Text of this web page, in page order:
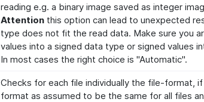
reading e.g. a binary image saved as integer
Attentionthis option can lead to unexpected
type does not fit the read data. Make sure you
values into a signed data type or signed values
In most cases the right choice is "Automatic".
Checks for each file individually the file-format,
format as assumed to be the same for all files